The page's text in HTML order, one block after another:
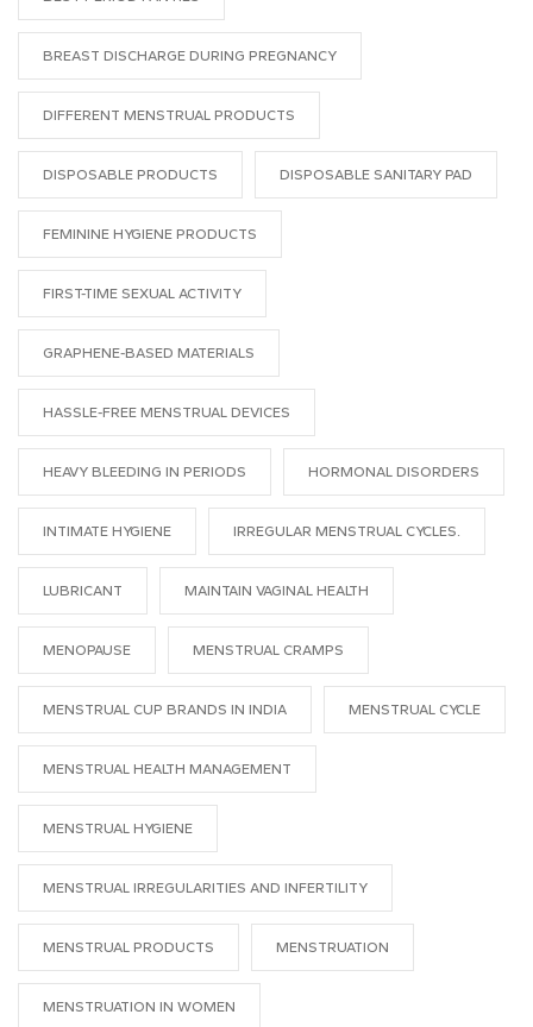
BREAST DISCHARGE DURING PREGNANCY
DIFFERENT MENSTRUAL PRODUCTS
DISPOSABLE PRODUCTS DISPOSABLE SANITARY PAD
FEMININE HYGIENE PRODUCTS
FIRST-TIME SEXUAL ACTIVITY
GRAPHENE-BASED MATERIALS
HASSLE-FREE MENSTRUAL DEVICES
HEAVY BLEEDING IN PERIODS HORMONAL DISORDERS
INTIMATE HYGIENE IRREGULAR MENSTRUAL CYCLES.
LUBRICANT MAINTAIN VAGINAL HEALTH
MENOPAUSE MENSTRUAL CRAMPS
MENSTRUAL CUP BRANDS IN INDIA MENSTRUAL CYCLE
MENSTRUAL HEALTH MANAGEMENT
MENSTRUAL HYGIENE
MENSTRUAL IRREGULARITIES AND INFERTILITY
MENSTRUAL PRODUCTS MENSTRUATION
MENSTRUATION IN WOMEN